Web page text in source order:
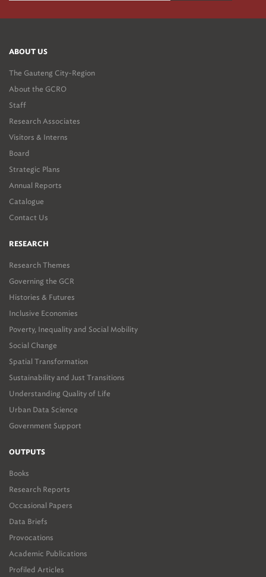
ABOUT US
The Gauteng City-Region
About the GCRO
Staff
Research Associates
Visitors & Interns
Board
Strategic Plans
Annual Reports
Catalogue
Contact Us
RESEARCH
Research Themes
Governing the GCR
Histories & Futures
Inclusive Economies
Poverty, Inequality and Social Mobility
Social Change
Spatial Transformation
Sustainability and Just Transitions
Understanding Quality of Life
Urban Data Science
Government Support
OUTPUTS
Books
Research Reports
Occasional Papers
Data Briefs
Provocations
Academic Publications
Profiled Articles